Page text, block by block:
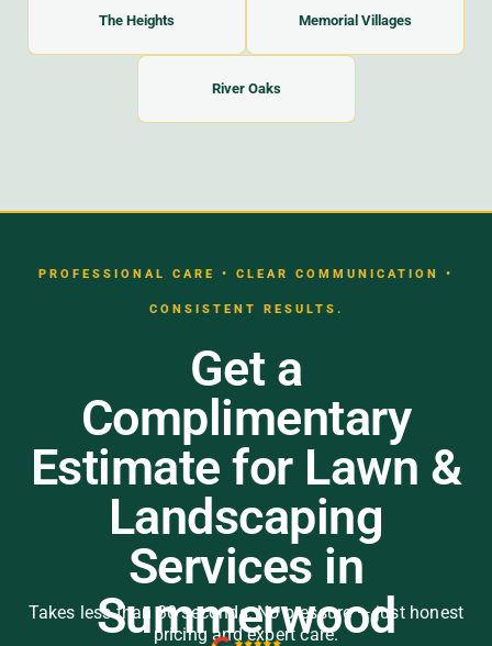
The Heights Memorial Villages
River Oaks
PROFESSIONAL CARE • CLEAR COMMUNICATION •
CONSISTENT RESULTS.
Get a
Complimentary
Estimate for Lawn &
Landscaping
Services in
Summerwood
Takes less than 30 seconds. No pressure — just honest
pricing and expert care.